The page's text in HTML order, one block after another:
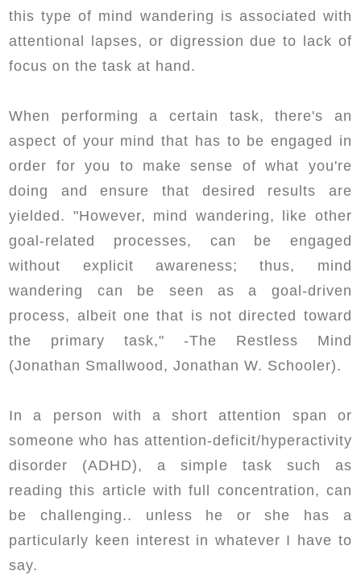
this type of mind wandering is associated with
attentional lapses, or digression due to lack of
focus on the task at hand.
When performing a certain task, there's an
aspect of your mind that has to be engaged in
order for you to make sense of what you're
doing and ensure that desired results are
yielded. "However, mind wandering, like other
goal-related processes, can be engaged
without explicit awareness; thus, mind
wandering can be seen as a goal-driven
process, albeit one that is not directed toward
the primary task," -The Restless Mind
(Jonathan Smallwood, Jonathan W. Schooler).
In a person with a short attention span or
someone who has attention-deficit/hyperactivity
disorder (ADHD), a simple task such as
reading this article with full concentration, can
be challenging.. unless he or she has a
particularly keen interest in whatever I have to
say.